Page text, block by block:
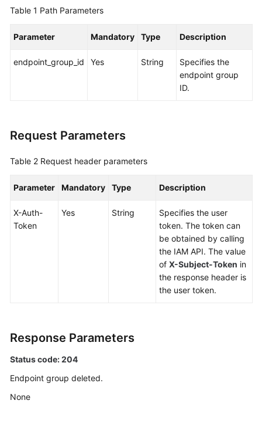
Accelerator
Listener
Endpoint
Groups
Adding
Endpoint
Endpoint
Group
Deleting
Table 1 Path Parameters
Parameter Mandatory Type Description
endpoint_group_id Yes String
Specifies the
endpoint group
ID.
Request Parameters
Table 2 Request header parameters
Parameter Mandatory Type Description
X-Auth-
Token
Yes String
Specifies the user
token. The token can
be obtained by calling
the IAM API. The value
of X-Subject-Token in
the response header is
the user token.
Response Parameters
Status code: 204
Endpoint group deleted.
None